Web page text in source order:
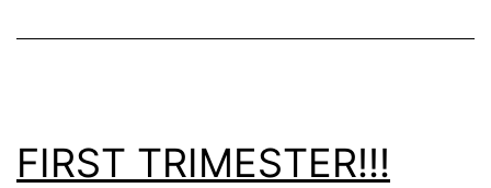
FIRST TRIMESTER!!!